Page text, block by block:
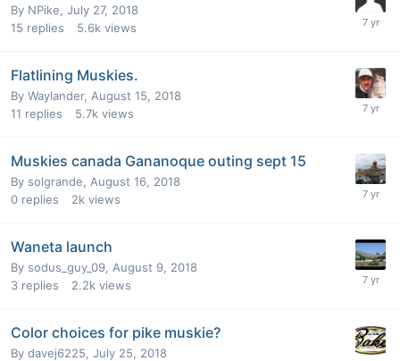
By NPike, July 27, 2018
15 replies 5.6k views
Flatlining Muskies.
By Waylander, August 15, 2018
11 replies 5.7k views
Muskies canada Gananoque outing sept 15
By solgrande, August 16, 2018
0 replies 2k views
Waneta launch
By sodus_guy_09, August 9, 2018
3 replies 2.2k views
Color choices for pike muskie?
By davej6225, July 25, 2018